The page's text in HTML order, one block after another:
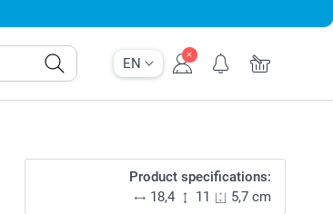
EN
Product specifications:
18,4
11 5,7 cm